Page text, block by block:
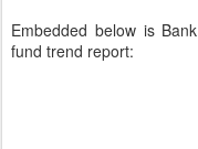
Embedded below is
fund trend report: